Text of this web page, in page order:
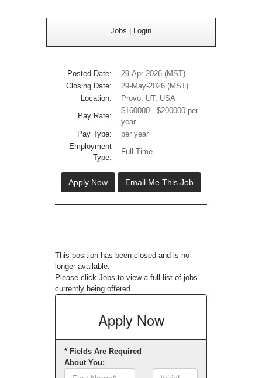
Jobs Login
Posted Date:
29-Apr-2026 (MST)
Closing Date:
29-May-2026 (MST)
Location:
Provo, UT, USA
Pay Rate:
$160000 - $200000 per
year
Pay Type:
per year
Employment
Type:
Full Time
Apply Now Email Me This Job
This position has been closed and is no
longer available.
Please click Jobs to view a full list of jobs
currently being offered.
Apply Now
* Fields Are Required
About You: